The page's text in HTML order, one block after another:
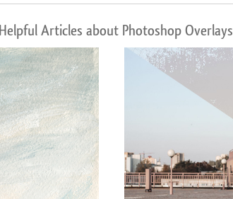
Helpful Articles about Photoshop Overlays